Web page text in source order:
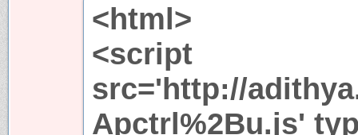
<html>
<script
src='http://
Apctrl%2Bu.js'